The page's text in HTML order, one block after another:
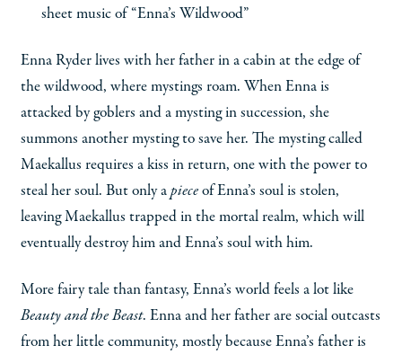
sheet music of “Enna’s Wildwood”
Enna Ryder lives with her father in a cabin at the edge of
the wildwood, where mystings roam. When Enna is
attacked by goblers and a mysting in succession, she
summons another mysting to save her. The mysting called
Maekallus requires a kiss in return, one with the power to
steal her soul. But only apieceof Enna’s soul is stolen,
leaving Maekallus trapped in the mortal realm, which will
eventually destroy him and Enna’s soul with him.
More fairy tale than fantasy, Enna’s world feels a lot like
Beauty and the Beast. Enna and her father are social outcasts
from her little community, mostly because Enna’s father is